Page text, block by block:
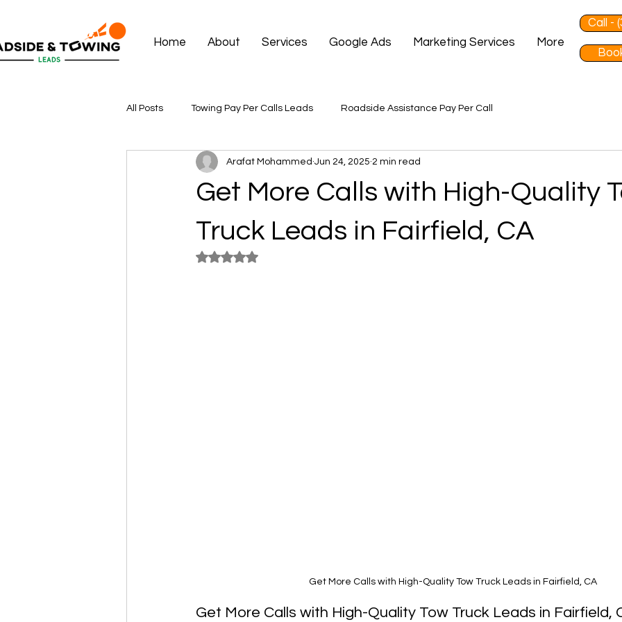
Home About Services Google Ads Marketing Services More
Call -
All Posts Towing Pay Per Calls Leads Roadside Assistance Pay Per Call
Get More Calls with High-Quality
Truck Leads in Fairfield, CA
Arafat Mohammed Jun 24, 2025 2 min read
Rated NaN out of 5 stars.
Get More Calls with High-Quality Tow Truck Leads in Fairfield, CA
Get More Calls with High-Quality Tow Truck Leads in Fairfield,